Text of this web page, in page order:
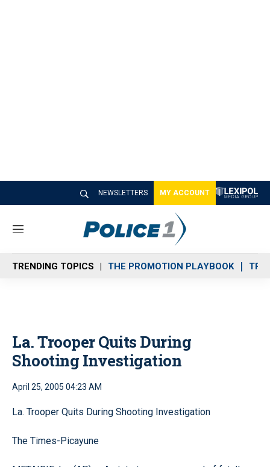
NEWSLETTERS MY ACCOUNT
M
n
u
TRENDING TOPICS THE PROMOTION PLAYBOOK
La. Trooper Quits During
Shooting Investigation
April 25, 2005 04:23 AM
La. Trooper Quits During Shooting Investigation
The Times-Picayune